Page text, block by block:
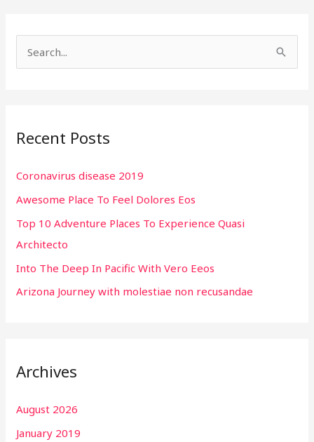
c
f
o
r
:
Recent Posts
Coronavirus disease 2019
Awesome Place To Feel Dolores Eos
Top 10 Adventure Places To Experience Quasi
Architecto
Into The Deep In Pacific With Vero Eeos
Arizona Journey with molestiae non recusandae
Archives
August 2026
January 2019